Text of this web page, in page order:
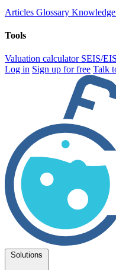
Articles Glossary Knowledge
Tools
Valuation calculator SEIS/
Log in Sign up for free Talk
Solutions